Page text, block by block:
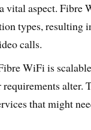
vital aspect. Fibre
types, resulting
calls.
WiFi is
requirements
that might